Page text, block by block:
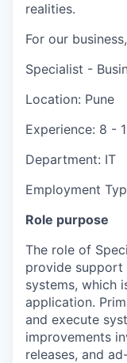
realities.
For our
Specialist -
Location: Pune
Experience: 8 -
Department: IT
Employment
Role purpose
The role of
provide support
systems, which
application.
and execute
improvements
releases, and